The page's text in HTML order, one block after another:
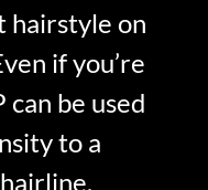
hairstyle on
if you’re
can be used
to a